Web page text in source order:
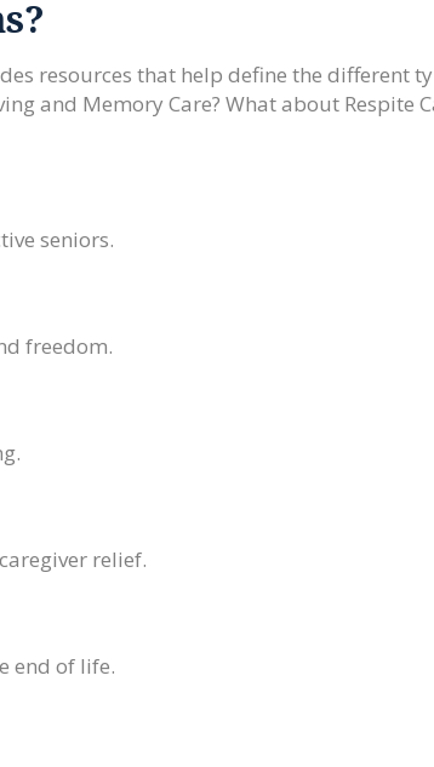
resources that help define the different
and Memory Care? What about Respite
seniors.
freedom.
relief.
end of life.